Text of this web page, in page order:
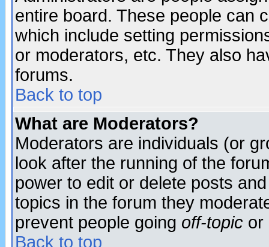
entire board. These people can
which include setting
or moderators, etc. They also
forums.
Back to top
What are Moderators?
Moderators are individuals (or
look after the running of the
power to edit or delete posts
topics in the forum they
prevent people going off-topic or
Back to top